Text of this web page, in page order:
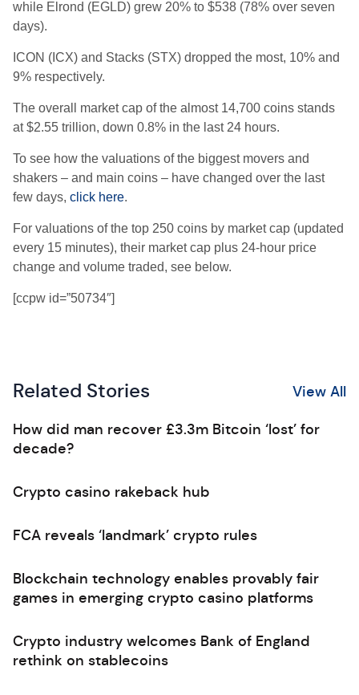
while Elrond (EGLD) grew 20% to $538 (78% over seven
days).
ICON (ICX) and Stacks (STX) dropped the most, 10% and
9% respectively.
The overall market cap of the almost 14,700 coins stands
at $2.55 trillion, down 0.8% in the last 24 hours.
To see how the valuations of the biggest movers and
shakers – and main coins – have changed over the last
few days, click here.
For valuations of the top 250 coins by market cap (updated
every 15 minutes), their market cap plus 24-hour price
change and volume traded, see below.
[ccpw id=”50734″]
Related Stories View All
How did man recover £3.3m Bitcoin ‘lost’ for
decade?
Crypto casino rakeback hub
FCA reveals ‘landmark’ crypto rules
Blockchain technology enables provably fair
games in emerging crypto casino platforms
Crypto industry welcomes Bank of England
rethink on stablecoins